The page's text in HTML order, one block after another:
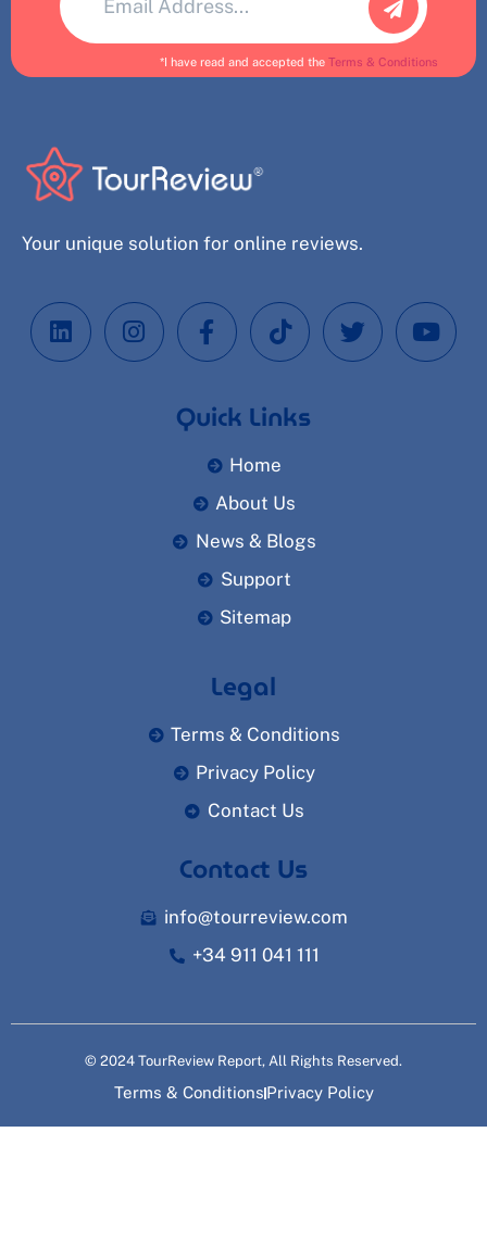
*I have read and accepted the Terms & Conditions
Your unique solution for online reviews.
Quick Links
Home
About Us
News & Blogs
Support
Sitemap
Legal
Terms & Conditions
Privacy Policy
Contact Us
Contact Us
info@tourreview.com
+34 911 041 111
© 2024 TourReview Report, All Rights Reserved.
Terms & ConditionsPrivacy Policy